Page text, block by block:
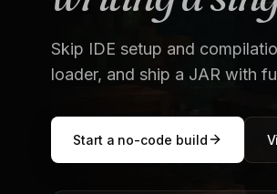
Skip IDE setup and
loader, and ship a JAR with
Start a no-code build